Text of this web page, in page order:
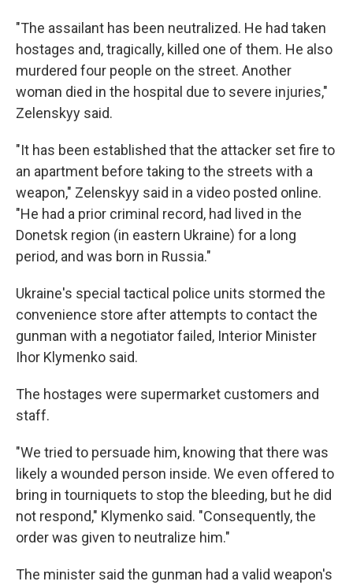
"The assailant has been neutralized. He had taken
hostages and, tragically, killed one of them. He also
murdered four people on the street. Another
woman died in the hospital due to severe injuries,"
Zelenskyy said.
"It has been established that the attacker set fire to
an apartment before taking to the streets with a
weapon," Zelenskyy said in a video posted online.
"He had a prior criminal record, had lived in the
Donetsk region (in eastern Ukraine) for a long
period, and was born in Russia."
Ukraine's special tactical police units stormed the
convenience store after attempts to contact the
gunman with a negotiator failed, Interior Minister
Ihor Klymenko said.
The hostages were supermarket customers and
staff.
"We tried to persuade him, knowing that there was
likely a wounded person inside. We even offered to
bring in tourniquets to stop the bleeding, but he did
not respond," Klymenko said. "Consequently, the
order was given to neutralize him."
The minister said the gunman had a valid weapon's